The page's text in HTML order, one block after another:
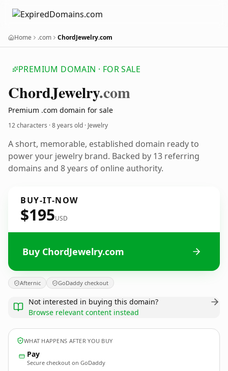
Home .com ChordJewelry.com
PREMIUM DOMAIN · FOR SALE
ChordJewelry.com
Premium .com domain for sale
12 characters ·8 years old · Jewelry
A short, memorable, established domain ready to
power your jewelry brand. Backed by 13 referring
domains and 8 years of online authority.
BUY-IT-NOW
$195USD
Buy ChordJewelry.com
Afternic GoDaddy checkout
Not interested in buying this domain?
Browse relevant content instead
WHAT HAPPENS AFTER YOU BUY
Pay
Secure checkout on GoDaddy